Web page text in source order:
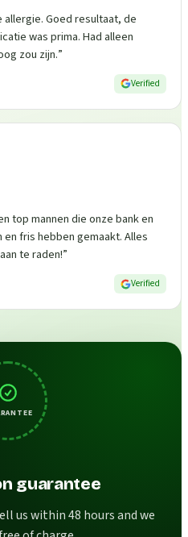
Goed resultaat, de
was prima. Had alleen
zou zijn.”
Verified
top mannen die onze bank en
fris hebben gemaakt. Alles
te raden!”
Verified
guarantee
us within 48 hours and we